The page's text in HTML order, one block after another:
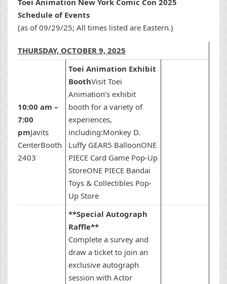
Toei Animation New York Comic Con 2025
Schedule of Events
(as of 09/29/25; All times listed are Eastern.)
THURSDAY, OCTOBER 9, 2025
10:00 am –
7:00
pmJavits
CenterBooth
2403
Toei Animation Exhibit
BoothVisit Toei
Animation’s exhibit
booth for a variety of
experiences,
including:Monkey D.
Luffy GEAR5 BalloonONE
PIECE Card Game Pop-Up
StoreONE PIECE Bandai
Toys & Collectibles Pop-
Up Store
**Special Autograph
Raffle**
Complete a survey and
draw a ticket to join an
exclusive autograph
session with Actor